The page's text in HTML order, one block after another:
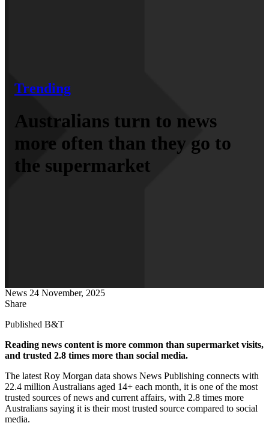
Trending
Australians turn to news
more often than they go to
the supermarket
News 24 November, 2025
Share
Published B&T
Reading news content is more common than supermarket visits,
and trusted 2.8 times more than social media.
The latest Roy Morgan data shows News Publishing connects with
22.4 million Australians aged 14+ each month, it is one of the most
trusted sources of news and current affairs, with 2.8 times more
Australians saying it is their most trusted source compared to social
media.